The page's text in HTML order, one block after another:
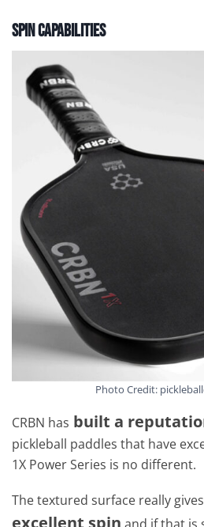
Spin Capabilities
Photo Credit:
CRBN has built a
pickleball paddles that have
1X Power Series is no different.
The textured surface really gives
excellent spin